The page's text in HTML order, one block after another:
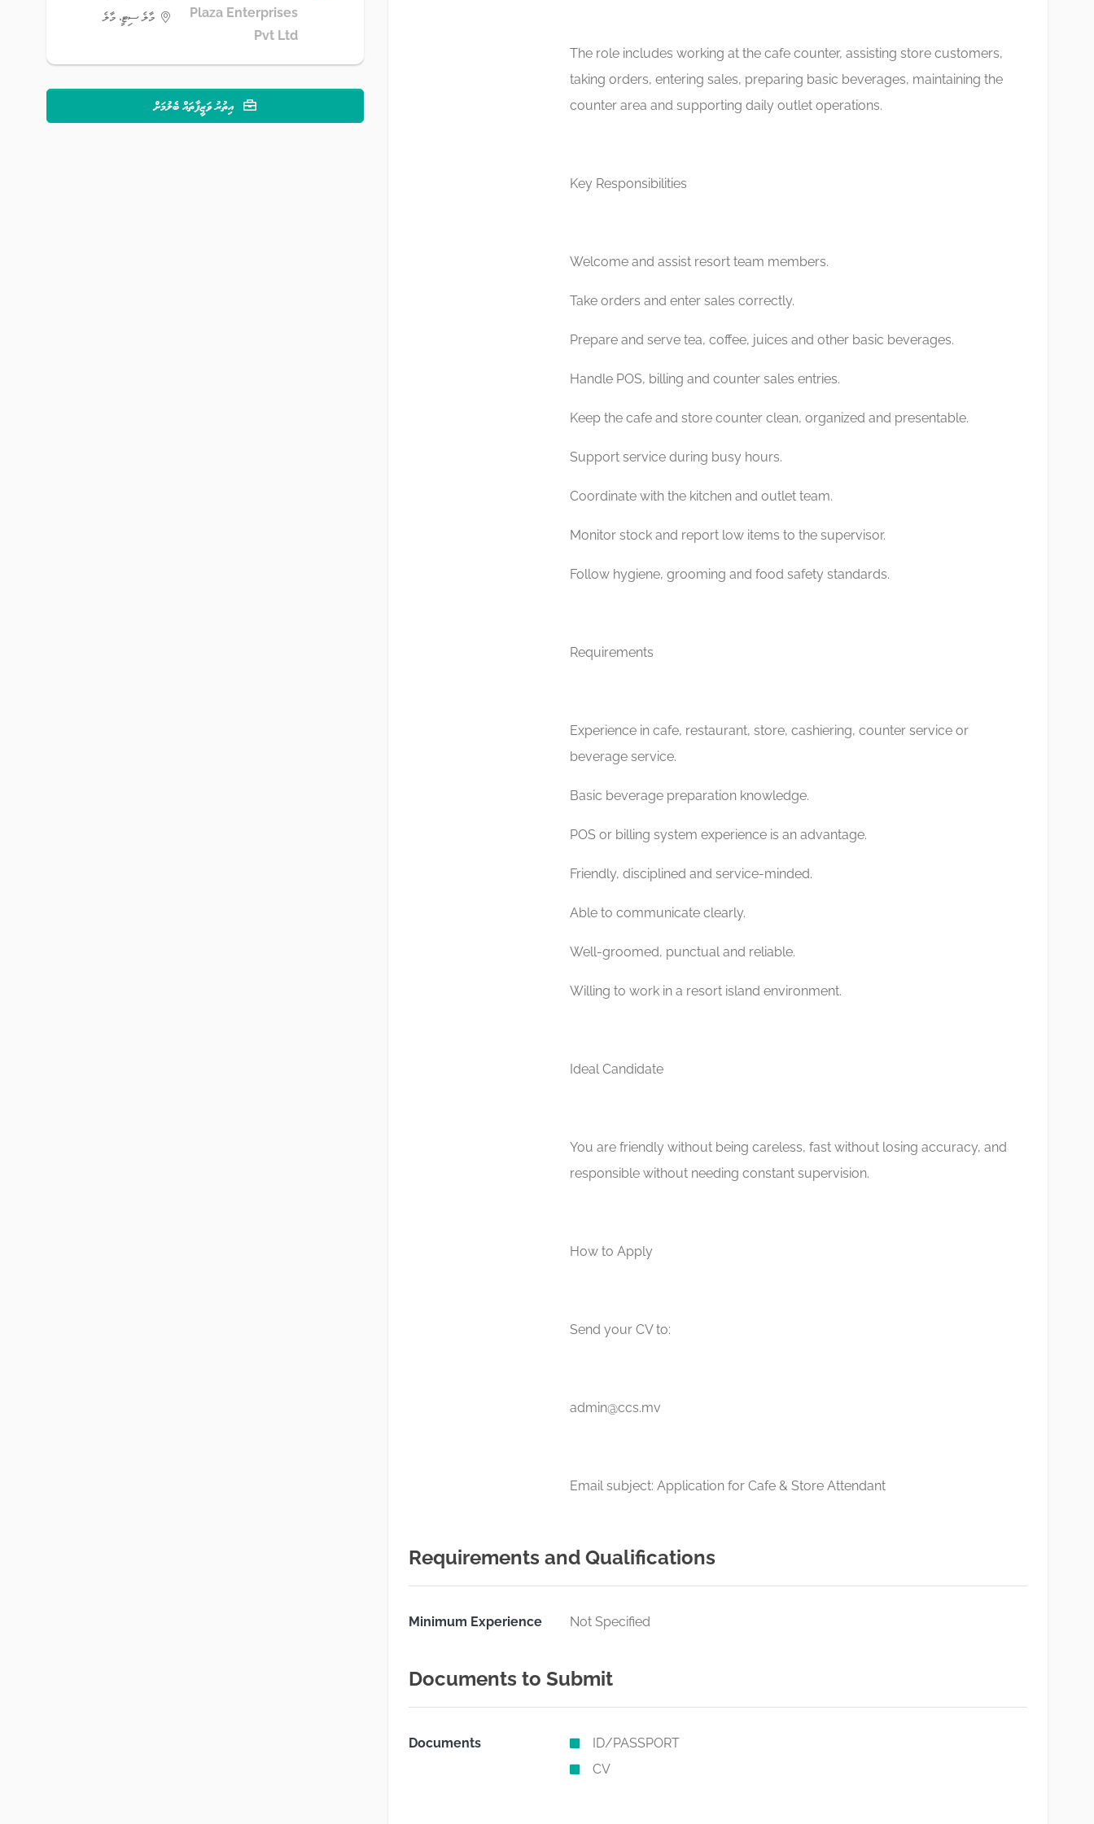
The role includes working at the cafe counter, assisting store customers,
taking orders, entering sales, preparing basic beverages, maintaining the
counter area and supporting daily outlet operations.
Key Responsibilities
Welcome and assist resort team members.
Take orders and enter sales correctly.
Prepare and serve tea, coffee, juices and other basic beverages.
Handle POS, billing and counter sales entries.
Keep the cafe and store counter clean, organized and presentable.
Support service during busy hours.
Coordinate with the kitchen and outlet team.
Monitor stock and report low items to the supervisor.
Follow hygiene, grooming and food safety standards.
Requirements
Experience in cafe, restaurant, store, cashiering, counter service or
beverage service.
Basic beverage preparation knowledge.
POS or billing system experience is an advantage.
Friendly, disciplined and service-minded.
Able to communicate clearly.
Well-groomed, punctual and reliable.
Willing to work in a resort island environment.
Ideal Candidate
You are friendly without being careless, fast without losing accuracy, and
responsible without needing constant supervision.
How to Apply
Send your CV to:
admin@ccs.mv
Email subject: Application for Cafe & Store Attendant
Requirements and Qualifications
Minimum Experience Not Specified
Documents to Submit
Documents
ID/PASSPORT
CV
Plaza Enterprises
Pvt Ltd
މާލެ ސިޓީ، މާލެ
އިތުރު ވަޒީފާތައް ބެލުމަށް